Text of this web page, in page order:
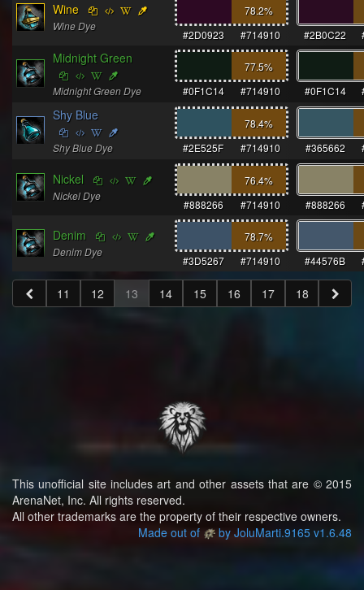
Wine
Wine Dye
78.2%
#2D0923
#714910 #2B0C22
Midnight Green
Midnight Green Dye
77.5%
#0F1C14
#714910 #0F1C14
Shy Blue
Shy Blue Dye
78.4%
#2E525F
#714910 #365662
Nickel
Nickel Dye
76.4%
#888266
#714910 #888266
Denim
Denim Dye
78.7%
#3D5267
#714910 #44576B
11 12 13 14 15 16 17 18
This unofficial site includes art and other assets that are © 2015
ArenaNet, Inc. All rights reserved.
All other trademarks are the property of their respective owners.
Made out of
by JoluMarti.9165 v1.6.48